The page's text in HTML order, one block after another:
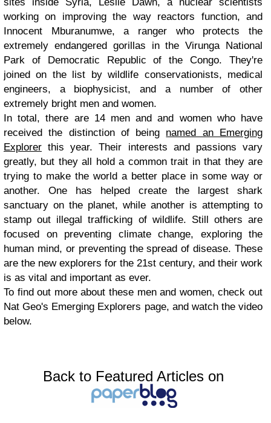
working on improving the way reactors function, and
Innocent Mburanumwe, a ranger who protects the
extremely endangered gorillas in the Virunga National
Park of Democratic Republic of the Congo. They're
joined on the list by wildlife conservationists, medical
engineers, a biophysicist, and a number of other
extremely bright men and women.
In total, there are 14 men and and women who have
received the distinction of being named an Emerging
Explorer this year. Their interests and passions vary
greatly, but they all hold a common trait in that they are
trying to make the world a better place in some way or
another. One has helped create the largest shark
sanctuary on the planet, while another is attempting to
stamp out illegal trafficking of wildlife. Still others are
focused on preventing climate change, exploring the
human mind, or preventing the spread of disease. These
are the new explorers for the 21st century, and their work
is as vital and important as ever.
To find out more about these men and women, check out
Nat Geo's Emerging Explorers page, and watch the video
below.
Back to Featured Articles on